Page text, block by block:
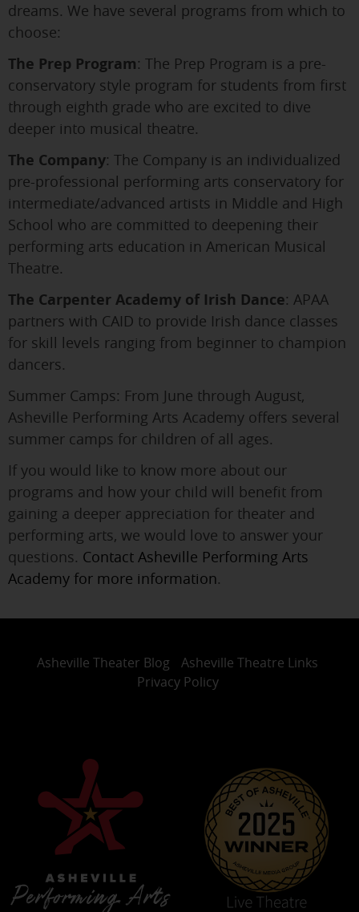
dreams. We have several programs from which to
choose:
The Prep Program: The Prep Program is a pre-
conservatory style program for students from first
through eighth grade who are excited to dive
deeper into musical theatre.
The Company: The Company is an individualized
pre-professional performing arts conservatory for
intermediate/advanced artists in Middle and High
School who are committed to deepening their
performing arts education in American Musical
Theatre.
The Carpenter Academy of Irish Dance: APAA
partners with CAID to provide Irish dance classes
for skill levels ranging from beginner to champion
dancers.
Summer Camps: From June through August,
Asheville Performing Arts Academy offers several
summer camps for children of all ages.
If you would like to know more about our
programs and how your child will benefit from
gaining a deeper appreciation for theater and
performing arts, we would love to answer your
questions. Contact Asheville Performing Arts
Academy for more information.
Asheville Theater Blog
Asheville Theatre Links
Privacy Policy